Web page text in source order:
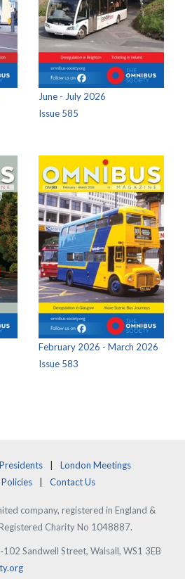
June - July 2026
Issue 585
February 2026 - March 2026
Issue 583
Presidents
London Meetings
Policies Contact Us
company, registered in England &
Charity No 1048887.
Sandwell Street, Walsall, WS1 3EB